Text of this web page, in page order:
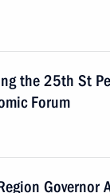
the 25th St
Forum
Governor